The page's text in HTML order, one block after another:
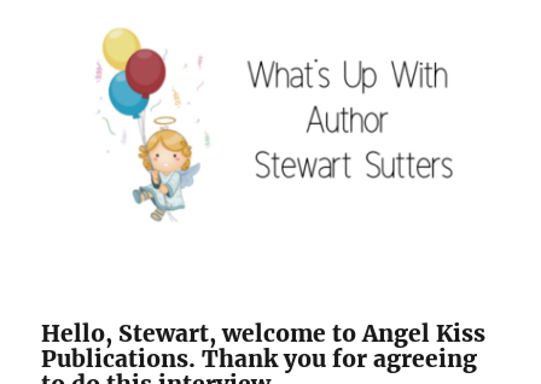
Hello, Stewart, welcome to Angel Kiss
Publications. Thank you for agreeing